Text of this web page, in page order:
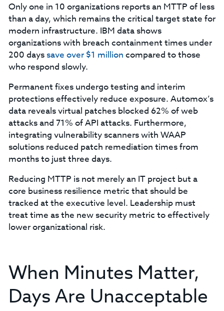
Only one in 10 organizations reports an MTTP of less
than a day, which remains the critical target state for
modern infrastructure. IBM data shows
organizations with breach containment times under
200 dayssave over $1 million compared to those
who respond slowly.
Permanent fixes undergo testing and interim
protections effectively reduce exposure. Automox’s
data reveals virtual patches blocked 62% of web
attacks and 71% of API attacks. Furthermore,
integrating vulnerability scanners with WAAP
solutions reduced patch remediation times from
months to just three days.
Reducing MTTP is not merely an IT project but a
core business resilience metric that should be
tracked at the executive level. Leadership must
treat time as the new security metric to effectively
lower organizational risk.
When Minutes Matter,
Days Are Unacceptable